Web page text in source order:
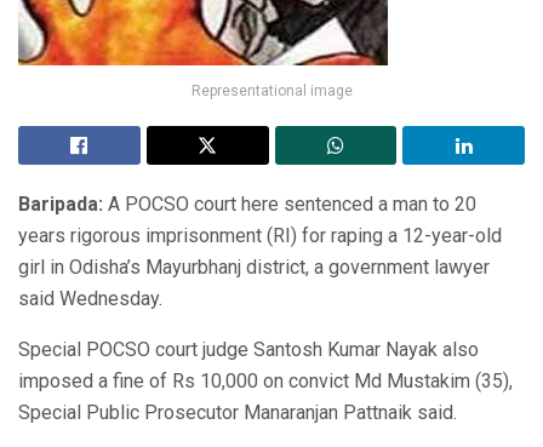
Representational image
Baripada: A POCSO court here sentenced a man to 20
years rigorous imprisonment (RI) for raping a 12-year-old
girl in Odisha’s Mayurbhanj district, a government lawyer
said Wednesday.
Special POCSO court judge Santosh Kumar Nayak also
imposed a fine of Rs 10,000 on convict Md Mustakim (35),
Special Public Prosecutor Manaranjan Pattnaik said.